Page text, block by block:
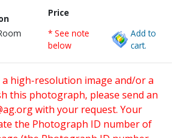
Price
* See note
below
Add to
cart.
high-resolution image and/or a
this photograph, please send an
with your request. Your
the Photograph ID number of